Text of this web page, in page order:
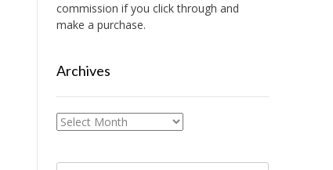
commission if you click through and
make a purchase.
Archives
Archives